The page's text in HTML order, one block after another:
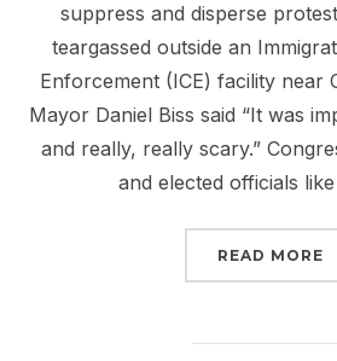
suppress and disperse
teargassed outside an
Enforcement (ICE) facility near
Mayor Daniel Biss said “It was
and really, really scary.”
and elected officials
READ MORE